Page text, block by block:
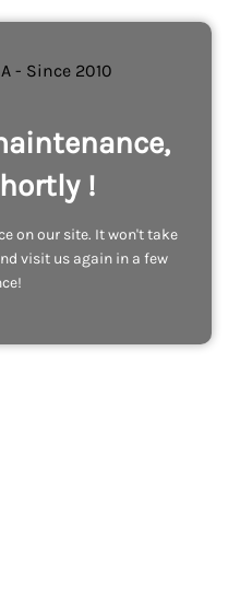
!
on our site. It won't take
visit us again in a few